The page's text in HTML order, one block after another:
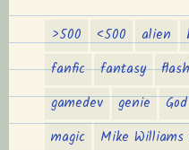
>500 <500 alien
fanfic
fantasy
gamedev
genie God
magic
Mike